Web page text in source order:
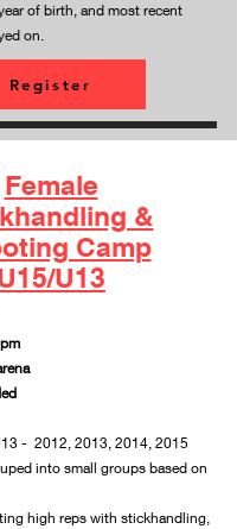
of birth, and most recent
on.
Register
Female
&
Camp
U13
- 2012, 2013, 2014, 2015
into small groups based on
high reps with stickhandling,